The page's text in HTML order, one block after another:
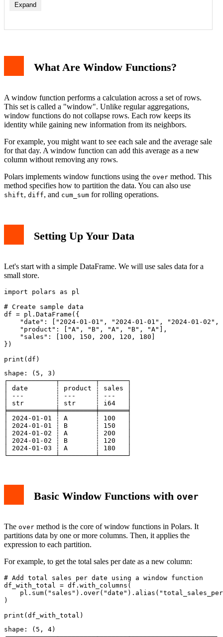
Expand
Rolling Sum with Grouping
Cumulative Operations
Real-World Example: Sales Analysis
Conclusion
What Are Window Functions?
A window function performs a calculation across a set of rows.
This set is called a "window". Unlike regular aggregations,
window functions do not collapse rows. Each row keeps its
identity while gaining new information from its neighbors.
For example, you might want to see each sale and the average sale
for that day. A window function can add this average as a new
column without removing any rows.
Polars implements window functions using the over method. This
method specifies how to partition the data. You can also use
shift, diff, and cum_sum for rolling operations.
Setting Up Your Data
Let's start with a simple DataFrame. We will use sales data for a
small store.
import polars as pl
# Create sample data
df = pl.DataFrame({
"date": ["2024-01-01", "2024-01-01", "2024-01-02",
    "product": ["A", "B", "A", "B", "A"],
    "sales": [100, 150, 200, 120, 180]
})
shape: (5, 3)
┌────────────┬─────────┬───────┐
│ date       ┆ product ┆ sales │
│ ---        ┆ ---     ┆ ---   │
│ str        ┆ str     ┆ i64   │
╞════════════╪═════════╪═══════╡
│ 2024-01-01 ┆ A       ┆ 100   │
│ 2024-01-01 ┆ B       ┆ 150   │
│ 2024-01-02 ┆ A       ┆ 200   │
│ 2024-01-02 ┆ B       ┆ 120   │
│ 2024-01-03 ┆ A       ┆ 180   │
Basic Window Functions with over
The over method is the core of window functions in Polars. It
partitions data by one or more columns. Then, it applies the
expression to each partition.
For example, to get the total sales per date as a new column:
# Add total sales per date using a window function
df_with_total = df.with_columns(
)
shape: (5, 4)